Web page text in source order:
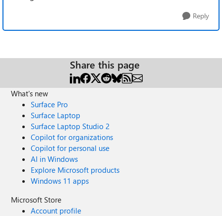
Reply
Share this page
What's new
Surface Pro
Surface Laptop
Surface Laptop Studio 2
Copilot for organizations
Copilot for personal use
AI in Windows
Explore Microsoft products
Windows 11 apps
Microsoft Store
Account profile